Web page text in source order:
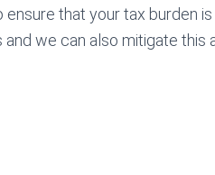
that your tax burden is
we can also mitigate this